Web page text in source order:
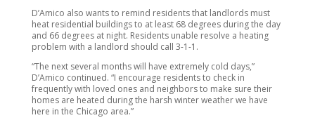
D’Amico also wants to remind residents that landlords must
heat residential buildings to at least 68 degrees during the day
and 66 degrees at night. Residents unable resolve a heating
problem with a landlord should call 3-1-1.
“The next several months will have extremely cold days,”
D’Amico continued. “I encourage residents to check in
frequently with loved ones and neighbors to make sure their
homes are heated during the harsh winter weather we have
here in the Chicago area.”